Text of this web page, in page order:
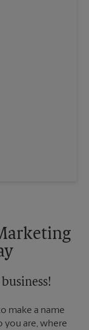
make a name
you are, where